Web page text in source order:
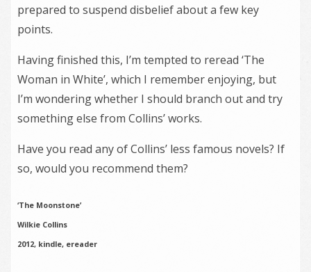
prepared to suspend disbelief about a few key
points.
Having finished this, I’m tempted to reread ‘The
Woman in White’, which I remember enjoying, but
I’m wondering whether I should branch out and try
something else from Collins’ works.
Have you read any of Collins’ less famous novels? If
so, would you recommend them?
‘The Moonstone’
Wilkie Collins
2012, kindle, ereader